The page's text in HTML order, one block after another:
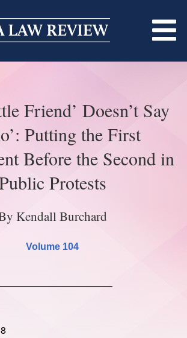
Friend’ Doesn’t Say
Putting the First
Before the Second in
Protests
Kendall Burchard
Volume 104